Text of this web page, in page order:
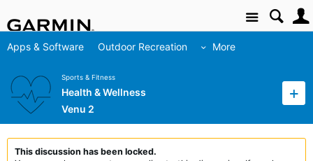
Site
Apps & Software Outdoor Recreation More
Sports & Fitness
Health & Wellness
Venu 2
This discussion has been locked.